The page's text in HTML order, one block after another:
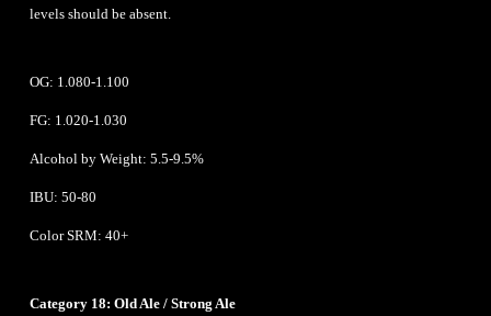
levels should be absent.
OG: 1.080-1.100
FG: 1.020-1.030
Alcohol by Weight: 5.5-9.5%
IBU: 50-80
Color SRM: 40+
Category 18: Old Ale / Strong Ale